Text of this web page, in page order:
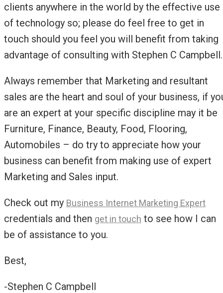
clients anywhere in the world by the effective use
of technology so; please do feel free to get in
touch should you feel you will benefit from taking
advantage of consulting with Stephen C Campbell.
Always remember that Marketing and resultant
sales are the heart and soul of your business, if
are an expert at your specific discipline may it be
Furniture, Finance, Beauty, Food, Flooring,
Automobiles – do try to appreciate how your
business can benefit from making use of expert
Marketing and Sales input.
Check out my Business Internet Marketing Expert
credentials and then get in touch to see how I can
be of assistance to you.
Best,
-Stephen C Campbell